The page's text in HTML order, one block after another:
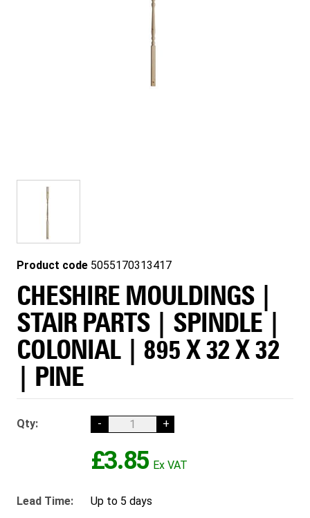
Product code 5055170313417
CHESHIRE MOULDINGS |
STAIR PARTS | SPINDLE |
COLONIAL | 895 X 32 X 32
| PINE
Qty: - +
£3.85
Lead Time: Up to 5 days